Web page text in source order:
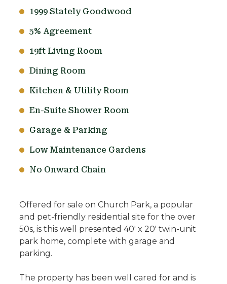
1999 Stately Goodwood
5% Agreement
19ft Living Room
Dining Room
Kitchen & Utility Room
En-Suite Shower Room
Garage & Parking
Low Maintenance Gardens
No Onward Chain
Offered for sale on Church Park, a popular
and pet-friendly residential site for the over
50s, is this well presented 40' x 20' twin-unit
park home, complete with garage and
parking.
The property has been well cared for and is